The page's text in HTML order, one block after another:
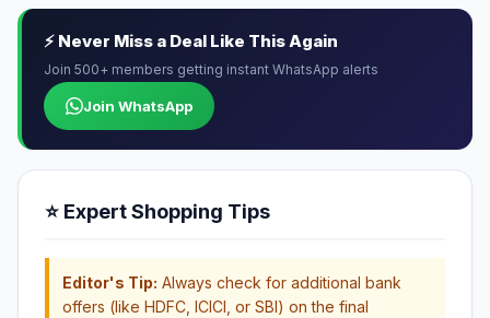
⚡ Never Miss a Deal Like This Again
Join 500+ members getting instant WhatsApp alerts
Join WhatsApp
⭐ Expert Shopping Tips
Editor's Tip: Always check for additional bank
offers (like HDFC, ICICI, or SBI) on the final